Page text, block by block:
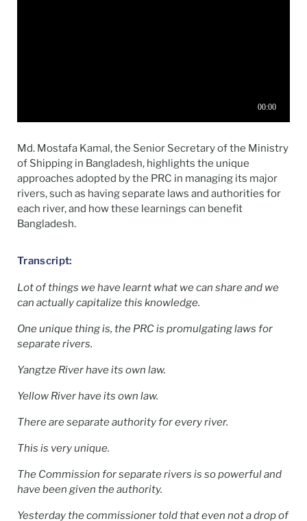
Md. Mostafa Kamal, the Senior Secretary of the Ministry
of Shipping in Bangladesh, highlights the unique
approaches adopted by the PRC in managing its major
rivers, such as having separate laws and authorities for
each river, and how these learnings can benefit
Bangladesh.
Transcript:
Lot of things we have learnt what we can share and we
can actually capitalize this knowledge.
One unique thing is, the PRC is promulgating laws for
separate rivers.
Yangtze River have its own law.
Yellow River have its own law.
There are separate authority for every river.
This is very unique.
The Commission for separate rivers is so powerful and
have been given the authority.
Yesterday the commissioner told that even not a drop of